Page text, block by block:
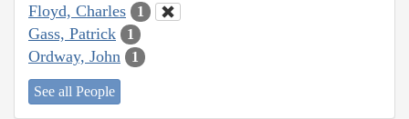
Floyd, Charles 1
Gass, Patrick 1
Ordway, John 1
See all People